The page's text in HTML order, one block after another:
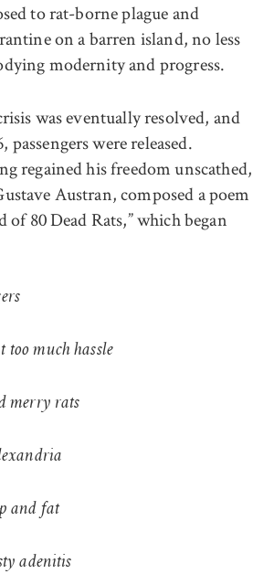
to rat-borne plague and
on a barren island, no less
modernity and progress.
was eventually resolved, and
passengers were released.
regained his freedom unscathed,
Austran, composed a poem
of 80 Dead Rats,” which began
too much hassle
merry rats
and fat
adenitis